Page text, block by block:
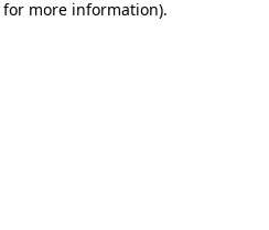
more information).